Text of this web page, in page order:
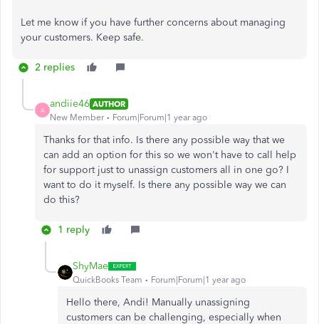
Let me know if you have further concerns about managing
your customers. Keep safe.
2 replies
A
andiie46 AUTHOR
New Member
Forum|Forum|1 year ago
Thanks for that info. Is there any possible way that we
can add an option for this so we won't have to call help
for support just to unassign customers all in one go? I
want to do it myself. Is there any possible way we can
do this?
1 reply
ShyMae
QuickBooks Team Forum|Forum|1 year ago
Hello there, Andi! Manually unassigning
customers can be challenging, especially when